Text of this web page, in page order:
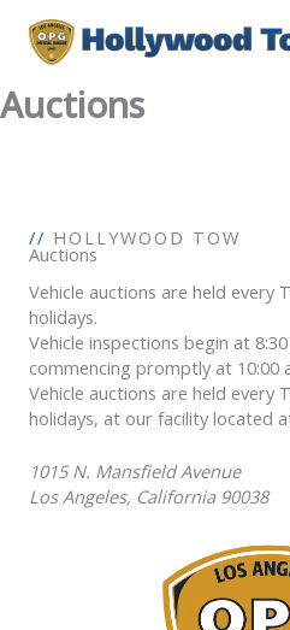
content
Auctions
// HOLLYWOOD TOW
Auctions
Vehicle auctions are held every
holidays.
Vehicle inspections begin at
commencing promptly at 10:00
Vehicle auctions are held every
holidays, at our facility located
1015 N. Mansfield Avenue
Los Angeles, California 90038